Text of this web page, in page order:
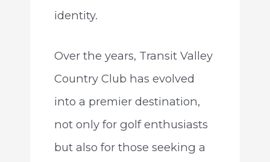
identity.
Over the years, Transit Valley
Country Club has evolved
into a premier destination,
not only for golf enthusiasts
but also for those seeking a